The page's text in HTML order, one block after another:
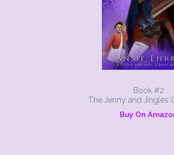
Book #2
The Jenny and Jingles
Buy On